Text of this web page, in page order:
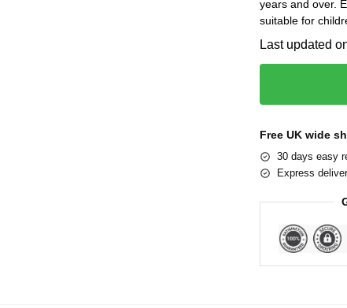
years and over.
suitable for
Last updated
Free UK wide
30 days easy
Express